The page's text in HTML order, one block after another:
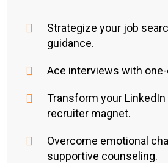
Strategize your job
guidance.
Ace interviews with
Transform your
recruiter magnet.
Overcome emotional
supportive counseling.